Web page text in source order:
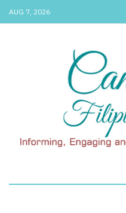
AUG 7, 2026